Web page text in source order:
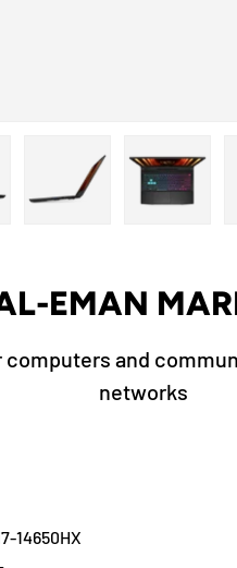
EMAN
computers and
networks
14650HX